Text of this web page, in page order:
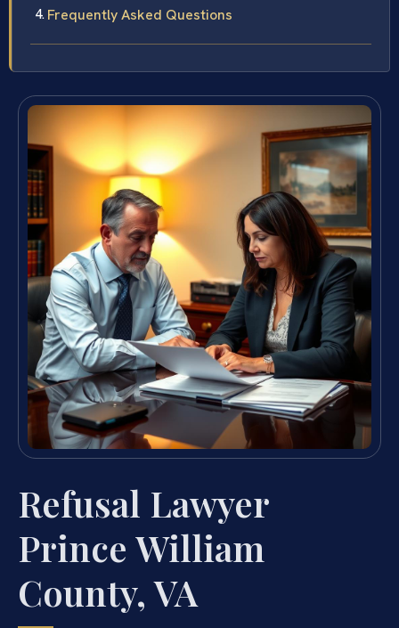
Frequently Asked Questions
Refusal Lawyer
Prince William
County, VA